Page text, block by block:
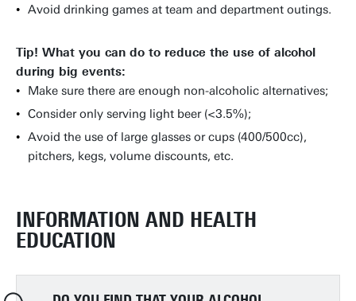
Avoid drinking games at team and department outings.
Tip! What you can do to reduce the use of alcohol
during big events:
Make sure there are enough non-alcoholic alternatives;
Consider only serving light beer (<3.5%);
Avoid the use of large glasses or cups (400/500cc),
pitchers, kegs, volume discounts, etc.
INFORMATION AND HEALTH
EDUCATION